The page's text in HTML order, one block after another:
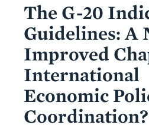
The G-20
Guidelines: A
Improved
International
Economic
Coordination?